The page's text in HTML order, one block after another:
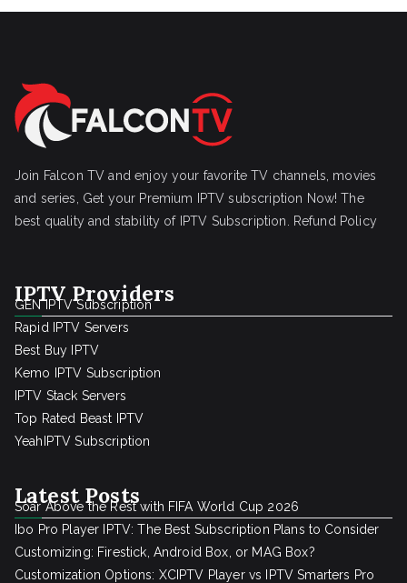
Join Falcon TV and enjoy your favorite TV channels, movies
and series, Get your Premium IPTV subscription Now! The
best quality and stability of IPTV Subscription.
Refund Policy
IPTV Providers
GEN IPTV Subscription
Rapid IPTV Servers
Best Buy IPTV
Kemo IPTV Subscription
IPTV Stack Servers
Top Rated Beast IPTV
YeahIPTV Subscription
Latest Posts
Soar Above the Rest with FIFA World Cup 2026
Ibo Pro Player IPTV: The Best Subscription Plans to Consider
Customizing: Firestick, Android Box, or MAG Box?
Customization Options: XCIPTV Player vs IPTV Smarters Pro